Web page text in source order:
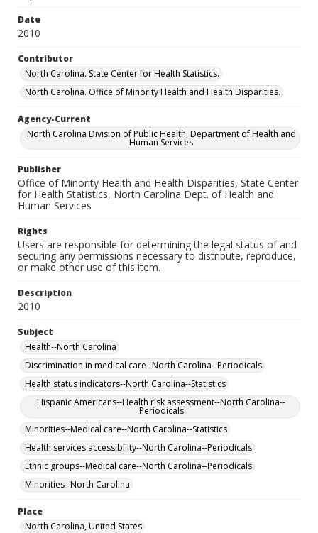
Date
2010
Contributor
North Carolina. State Center for Health Statistics.
North Carolina. Office of Minority Health and Health Disparities.
Agency-Current
North Carolina Division of Public Health, Department of Health and
Human Services
Publisher
Office of Minority Health and Health Disparities, State Center
for Health Statistics, North Carolina Dept. of Health and
Human Services
Rights
Users are responsible for determining the legal status of and
securing any permissions necessary to distribute, reproduce,
or make other use of this item.
Description
2010
Subject
Health--North Carolina
Discrimination in medical care--North Carolina--Periodicals
Health status indicators--North Carolina--Statistics
Hispanic Americans--Health risk assessment--North Carolina--
Periodicals
Minorities--Medical care--North Carolina--Statistics
Health services accessibility--North Carolina--Periodicals
Ethnic groups--Medical care--North Carolina--Periodicals
Minorities--North Carolina
Place
North Carolina, United States